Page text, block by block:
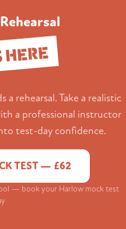
a rehearsal. Take a realistic
a professional instructor
test-day confidence.
TEST — £62
— book your Harlow mock test